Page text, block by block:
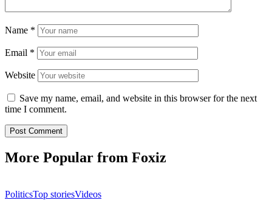
Name *
Email *
Website
Save my name, email, and website in this browser for the next
time I comment.
More Popular from Foxiz
PoliticsTop storiesVideos